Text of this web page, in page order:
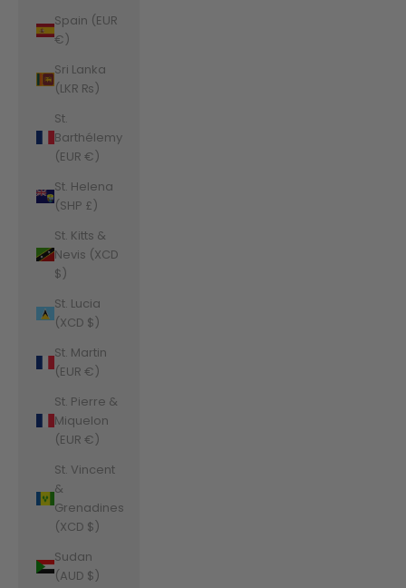
Spain (EUR
€)
Sri Lanka
(LKR ₨)
St.
Barthélemy
(EUR €)
St. Helena
(SHP £)
St. Kitts &
Nevis (XCD
$)
St. Lucia
(XCD $)
St. Martin
(EUR €)
St. Pierre &
Miquelon
(EUR €)
St. Vincent
&
Grenadines
(XCD $)
Sudan
(AUD $)